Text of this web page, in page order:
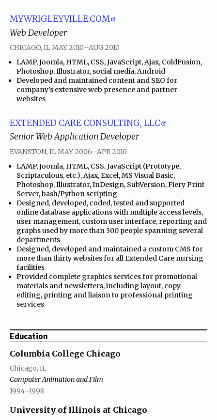
MYWRIGLEYVILLE.COM
Web Developer
CHICAGO, ILMAY 2010through
–AUG 2010
•
LAMP, Joomla, HTML, CSS, JavaScript, Ajax, ColdFusion,
Photoshop, Illustrator, social media, Android
•
Developed and maintained content and SEO for
company’s extensive web presence and partner
websites
EXTENDED CARE CONSULTING, LLC
Senior Web Application Developer
EVANSTON, ILMAY 2006through
–APR 2010
•
LAMP, Joomla, HTML, CSS, JavaScript (Prototype,
Scriptaculous, etc.), Ajax, Excel, MS Visual Basic,
Photoshop, Illustrator, InDesign, SubVersion, Fiery Print
Server, bash/Python scripting
•
Designed, developed, coded, tested and supported
online database applications with multiple access levels,
user management, custom user interface, reporting and
graphs used by more than 300 people spanning several
departments
•
Designed, developed and maintained a custom CMS for
more than thirty websites for all Extended Care nursing
facilities
•
Provided complete graphics services for promotional
materials and newsletters, including layout, copy-
editing, printing and liaison to professional printing
services
Education
Columbia College Chicago
Chicago, IL
Computer Animation and Film
1994through
–1998
University of Illinois at Chicago